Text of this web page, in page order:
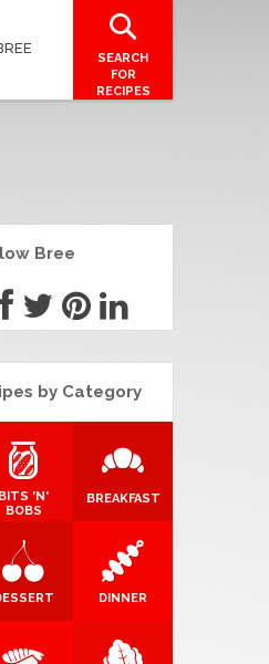
SEARCH
FOR
RECIPES
Bree
by Category
BITS 'N'
BOBS
BREAKFAST
DINNER